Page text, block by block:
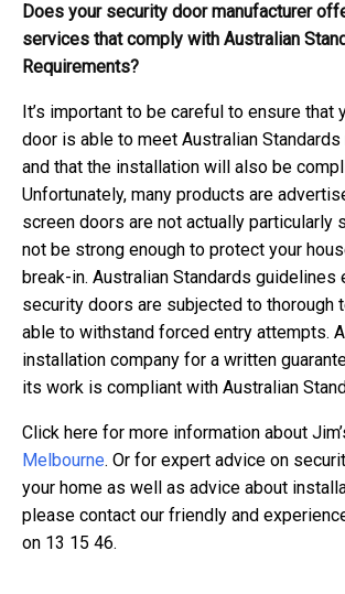
Does your security door manufacturer
services that comply with Australian
Requirements?
It’s important to be careful to ensure that
door is able to meet Australian
and that the installation will also be
Unfortunately, many products are
screen doors are not actually particularly
not be strong enough to protect your
break-in. Australian Standards guidelines
security doors are subjected to thorough
able to withstand forced entry attempts.
installation company for a written
its work is compliant with Australian
Click here for more information about
Melbourne. Or for expert advice on
your home as well as advice about
please contact our friendly and
on 13 15 46.